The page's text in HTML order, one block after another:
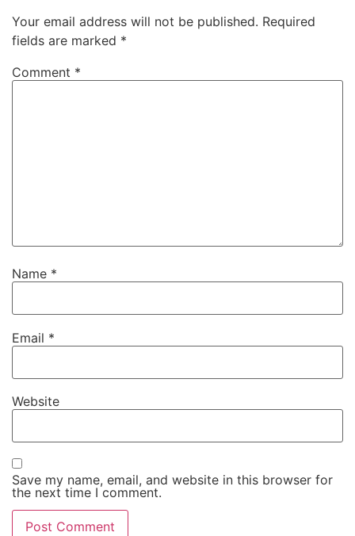
Your email address will not be published. Required
fields are marked *
Comment *
Name *
Email *
Website
Save my name, email, and website in this browser for
the next time I comment.